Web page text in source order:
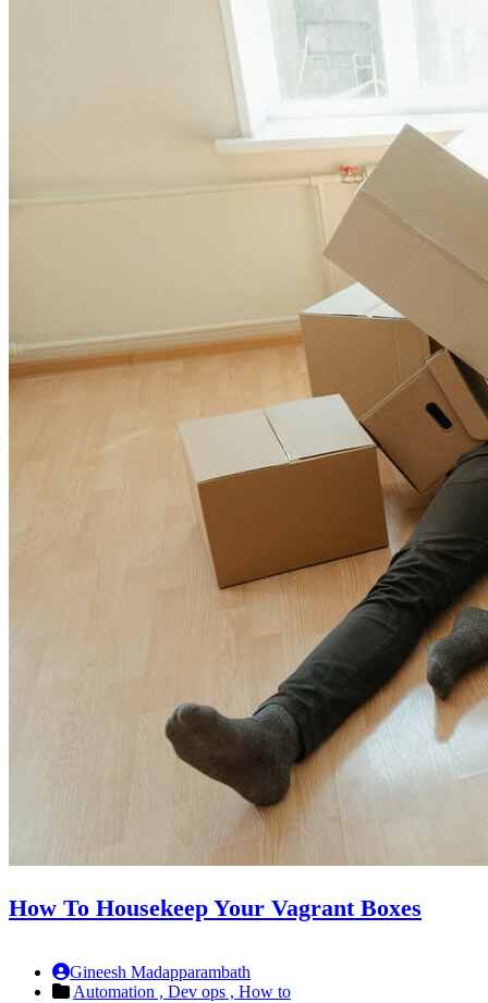
How To Housekeep Your Vagrant Boxes
Gineesh Madapparambath
Automation , Dev ops , How to